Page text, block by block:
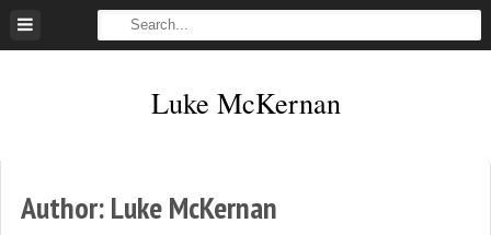
Skip
Luke McKernan
Author:Luke McKernan